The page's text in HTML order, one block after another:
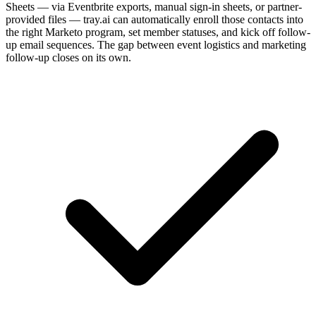
Sheets — via Eventbrite exports, manual sign-in sheets, or partner-
provided files — tray.ai can automatically enroll those contacts into
the right Marketo program, set member statuses, and kick off follow-
up email sequences. The gap between event logistics and marketing
follow-up closes on its own.